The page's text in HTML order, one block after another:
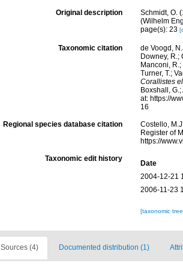
Original description
Schmidt, O.
(Wilhelm
page(s): 23
Taxonomic citation
de Voogd,
Downey, R.;
Manconi,
Turner, T.;
Corallistes
Boxshall,
at: https://
16
Regional species database citation
Costello,
Register of
https://
Taxonomic edit history
Date
2004-12-21
2006-11-23
[taxonomic
Sources (4) Documented distribution (1)